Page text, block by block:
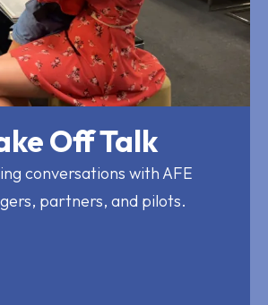
Off Talk
conversations with AFE
partners, and pilots.